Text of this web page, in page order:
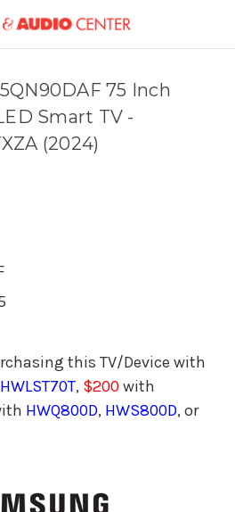
75 Inch
Smart TV -
(2024)
this TV/Device with
HWLST70T, $200 with
HWQ800D, HWS800D, or